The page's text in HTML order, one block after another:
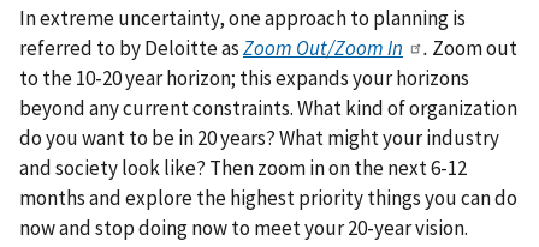
In extreme uncertainty, one approach to planning is
referred to by Deloitte asZoom Out/Zoom In . Zoom out
to the 10-20 year horizon; this expands your horizons
beyond any current constraints. What kind of organization
do you want to be in 20 years? What might your industry
and society look like? Then zoom in on the next 6-12
months and explore the highest priority things you can do
now and stop doing now to meet your 20-year vision.